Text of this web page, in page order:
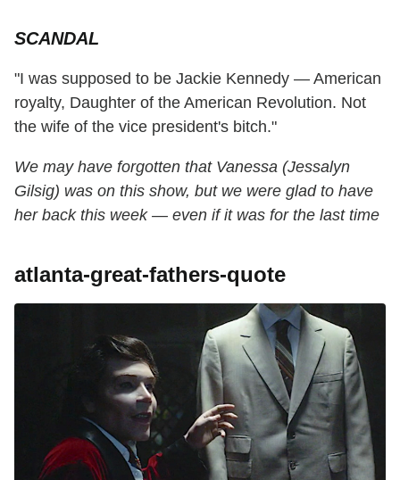
SCANDAL
"I was supposed to be Jackie Kennedy — American
royalty, Daughter of the American Revolution. Not
the wife of the vice president's bitch."
We may have forgotten that Vanessa (Jessalyn
Gilsig) was on this show, but we were glad to have
her back this week — even if it was for the last time
atlanta-great-fathers-quote